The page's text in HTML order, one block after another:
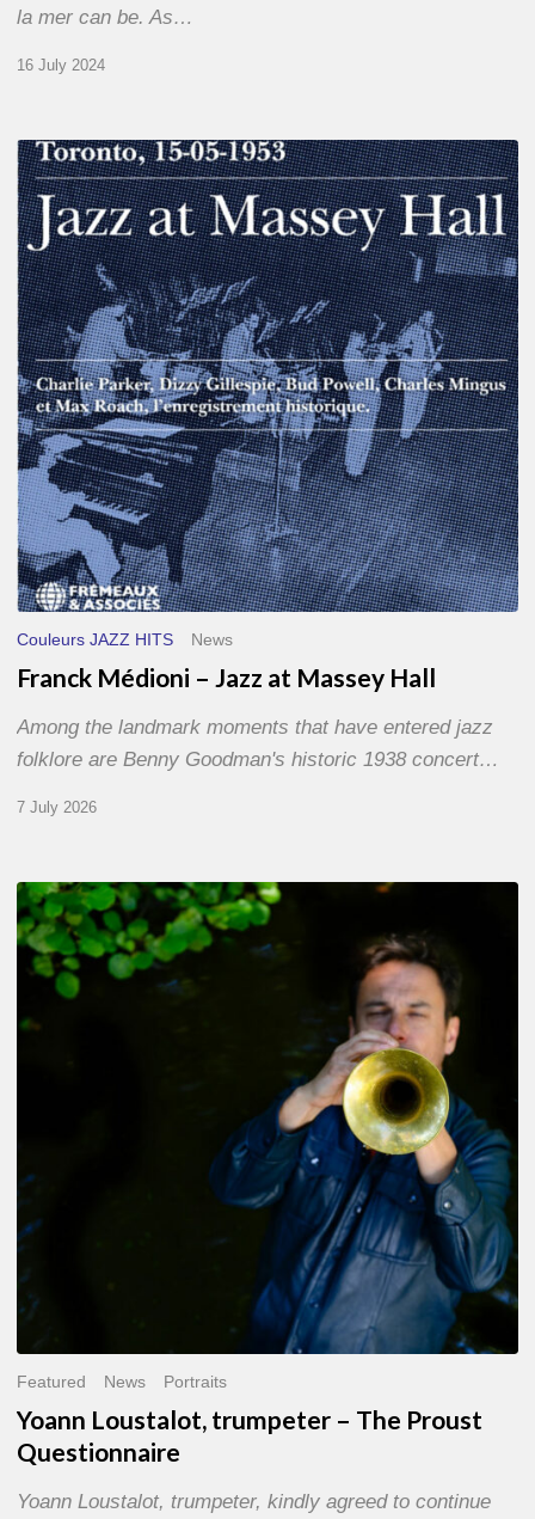
la mer can be. As…
16 July 2024
Franck
Médioni
–
Jazz
at
Massey
Hall
Couleurs JAZZ HITS News
Franck Médioni – Jazz at Massey Hall
Among the landmark moments that have entered jazz
folklore are Benny Goodman's historic 1938 concert…
7 July 2026
Yoann
Loustalot,
trumpeter
The
Featured News Portraits
Yoann Loustalot, trumpeter – The Proust
Questionnaire
Yoann Loustalot, trumpeter, kindly agreed to continue